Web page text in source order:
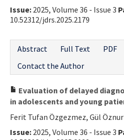
Issue: 2025, Volume 36 - Issue 3
10.52312/jdrs.2025.2179
Abstract
Full Text PDF
Contact the Author
Evaluation of delayed
in adolescents and young
Ferit Tufan Özgezmez, Gül
Issue: 2025, Volume 36 - Issue 3